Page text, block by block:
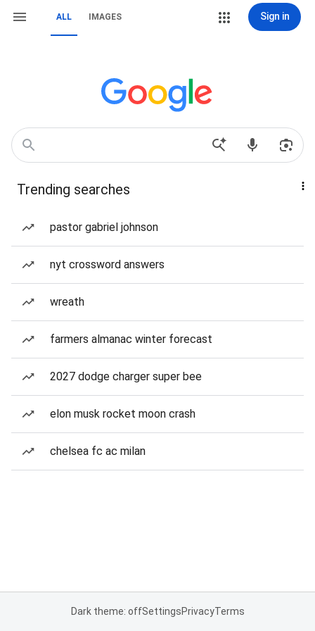
ALL IMAGES Sign in
Trending searches
pastor gabriel johnson
nyt crossword answers
wreath
farmers almanac winter forecast
2027 dodge charger super bee
elon musk rocket moon crash
chelsea fc ac milan
Dark theme: offSettingsPrivacyTerms